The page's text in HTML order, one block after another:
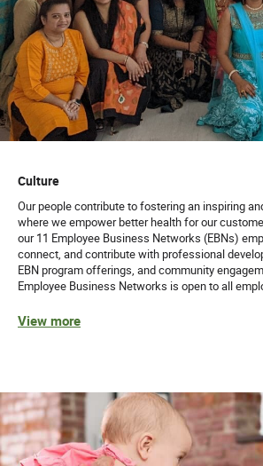
Culture
Our people contribute to fostering an inspiring
where we empower better health for our
our 11 Employee Business Networks (EBNs)
connect, and contribute with professional
EBN program offerings, and community
Employee Business Networks is open to all
View more